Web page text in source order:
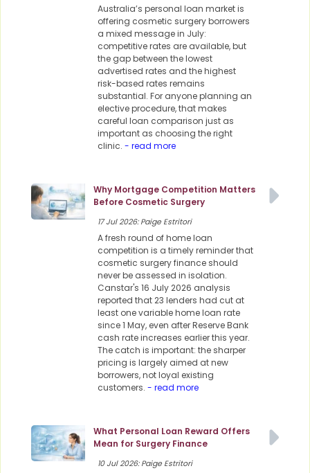
Australia’s personal loan market is
offering cosmetic surgery borrowers
a mixed message in July:
competitive rates are available, but
the gap between the lowest
advertised rates and the highest
risk-based rates remains
substantial. For anyone planning an
elective procedure, that makes
careful loan comparison just as
important as choosing the right
clinic. - read more
Why Mortgage Competition Matters
Before Cosmetic Surgery
17 Jul 2026: Paige Estritori
A fresh round of home loan
competition is a timely reminder that
cosmetic surgery finance should
never be assessed in isolation.
Canstar's 16 July 2026 analysis
reported that 23 lenders had cut at
least one variable home loan rate
since 1 May, even after Reserve Bank
cash rate increases earlier this year.
The catch is important: the sharper
pricing is largely aimed at new
borrowers, not loyal existing
customers. - read more
What Personal Loan Reward Offers
Mean for Surgery Finance
10 Jul 2026: Paige Estritori